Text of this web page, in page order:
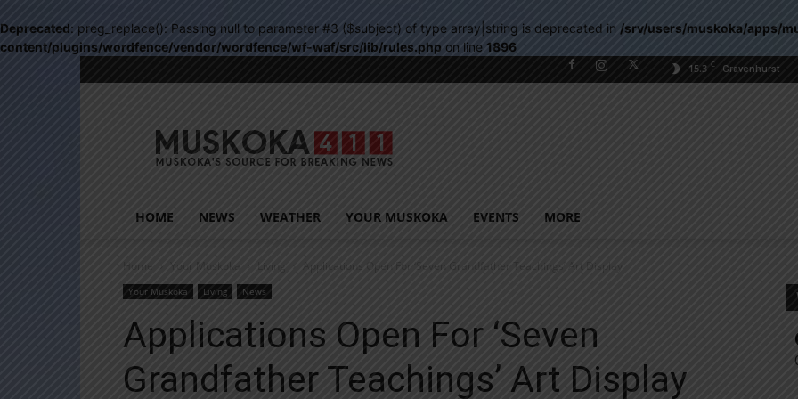
Deprecated: preg_replace(): Passing null to parameter #3 ($subject) of type array|string is deprecated in /srv/users/muskoka/apps/
content/plugins/wordfence/vendor/wordfence/wf-waf/src/lib/rules.php on line 1896
15.3 C Gravenhurst
HOME NEWS WEATHER YOUR MUSKOKA EVENTS MORE
Home Your Muskoka Living Applications Open For ‘Seven Grandfather Teachings’ Art Display
Your Muskoka Living News
Applications Open For ‘Seven
Grandfather Teachings’ Art Display